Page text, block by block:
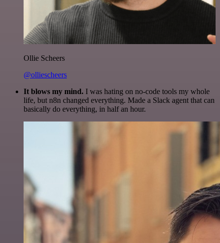
Ollie Scheers
@olliescheers
It blows my mind. I was hating on no-code tools my whole
life, but n8n changed everything. Made a Slack agent that can
basically do everything, in half an hour.